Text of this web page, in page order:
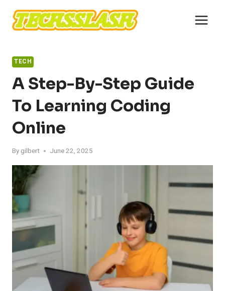
content
TECH
A Step-By-Step Guide
To Learning Coding
Online
By gilbert June 22, 2025